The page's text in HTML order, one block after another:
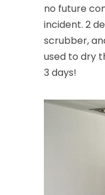
no future
incident. 2
scrubber,
used to dry
3 days!